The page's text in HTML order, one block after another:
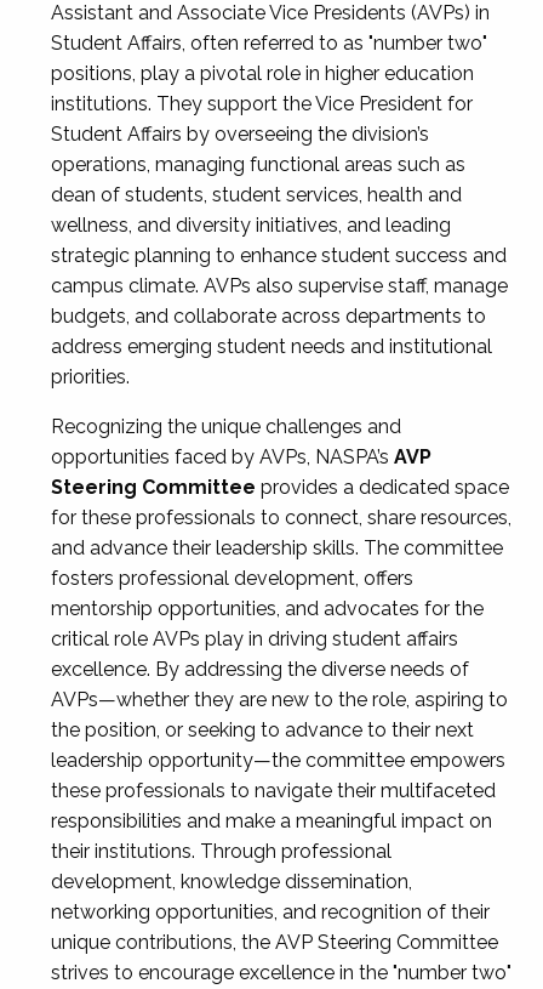
Assistant and Associate Vice Presidents (AVPs) in
Student Affairs, often referred to as "number two"
positions, play a pivotal role in higher education
institutions. They support the Vice President for
Student Affairs by overseeing the division’s
operations, managing functional areas such as
dean of students, student services, health and
wellness, and diversity initiatives, and leading
strategic planning to enhance student success and
campus climate. AVPs also supervise staff, manage
budgets, and collaborate across departments to
address emerging student needs and institutional
priorities.
Recognizing the unique challenges and
opportunities faced by AVPs, NASPA’s AVP
Steering Committee provides a dedicated space
for these professionals to connect, share resources,
and advance their leadership skills. The committee
fosters professional development, offers
mentorship opportunities, and advocates for the
critical role AVPs play in driving student affairs
excellence. By addressing the diverse needs of
AVPs—whether they are new to the role, aspiring to
the position, or seeking to advance to their next
leadership opportunity—the committee empowers
these professionals to navigate their multifaceted
responsibilities and make a meaningful impact on
their institutions. Through professional
development, knowledge dissemination,
networking opportunities, and recognition of their
unique contributions, the AVP Steering Committee
strives to encourage excellence in the "number two"